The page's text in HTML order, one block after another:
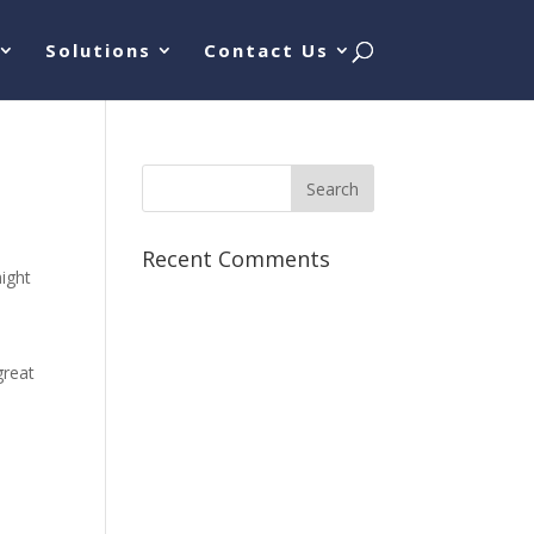
Solutions Contact Us
Recent Comments